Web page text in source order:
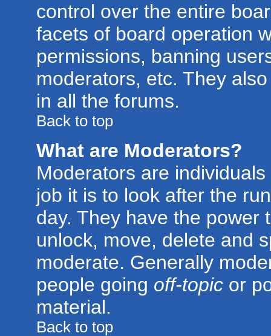
control over the entire
facets of board operation
permissions, banning
moderators, etc. They
in all the forums.
Back to top
What are Moderators?
Moderators are
job it is to look after the
day. They have the power
unlock, move, delete and
moderate. Generally
people going off-topic or
material.
Back to top